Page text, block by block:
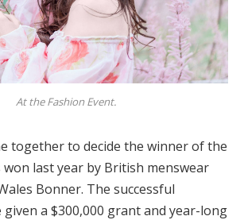
At the Fashion Event.
together to decide the winner of the
won last year by British menswear
Bonner. The successful
given a $300,000 grant and year-long